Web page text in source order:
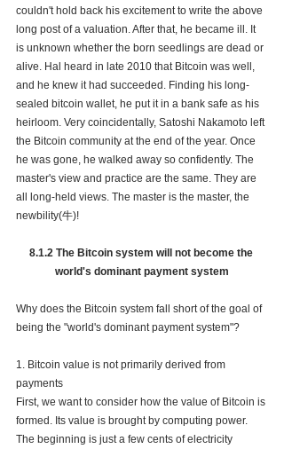
couldn't hold back his excitement to write the above
long post of a valuation. After that, he became ill. It
is unknown whether the born seedlings are dead or
alive. Hal heard in late 2010 that Bitcoin was well,
and he knew it had succeeded. Finding his long-
sealed bitcoin wallet, he put it in a bank safe as his
heirloom. Very coincidentally, Satoshi Nakamoto left
the Bitcoin community at the end of the year. Once
he was gone, he walked away so confidently. The
master's view and practice are the same. They are
all long-held views. The master is the master, the
newbility(牛)!
8.1.2 The Bitcoin system will not become the
world's dominant payment system
Why does the Bitcoin system fall short of the goal of
being the "world's dominant payment system"?
1. Bitcoin value is not primarily derived from
payments
First, we want to consider how the value of Bitcoin is
formed. Its value is brought by computing power.
The beginning is just a few cents of electricity